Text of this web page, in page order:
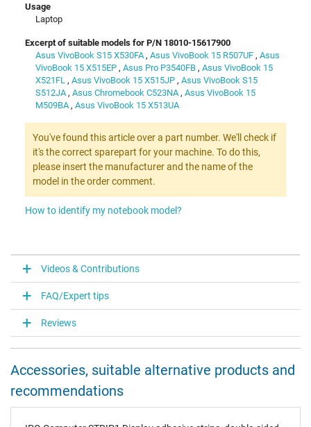
Usage
Laptop
Excerpt of suitable models for P/N 18010-15617900
Asus VivoBook S15 X530FA, Asus VivoBook 15 R507UF , Asus
VivoBook 15 X515EP , Asus Pro P3540FB , Asus VivoBook 15
X521FL , Asus VivoBook 15 X515JP , Asus VivoBook S15
S512JA, Asus Chromebook C523NA, Asus VivoBook 15
M509BA, Asus VivoBook 15 X513UA
You've found this article over a part number. We'll check if
it's the correct sparepart for your machine. To do this,
please insert the manufacturer and the name of the
model in the order comment.
How to identify my notebook model?
Videos & Contributions
FAQ/Expert tips
Reviews
Accessories, suitable alternative products and
recommendations